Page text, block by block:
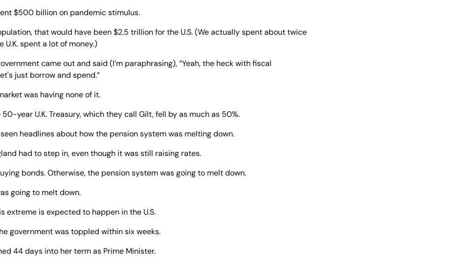
$500 billion on pandemic stimulus.
that would have been $2.5 trillion for the U.S. (We actually spent about twice
U.K. spent a lot of money.)
came out and said (I’m paraphrasing), “Yeah, the heck with fiscal
just borrow and spend.”
was having none of it.
year U.K. Treasury, which they call Gilt, fell by as much as 50%.
headlines about how the pension system was melting down.
had to step in, even though it was still raising rates.
bonds. Otherwise, the pension system was going to melt down.
going to melt down.
extreme is expected to happen in the U.S.
government was toppled within six weeks.
44 days into her term as Prime Minister.